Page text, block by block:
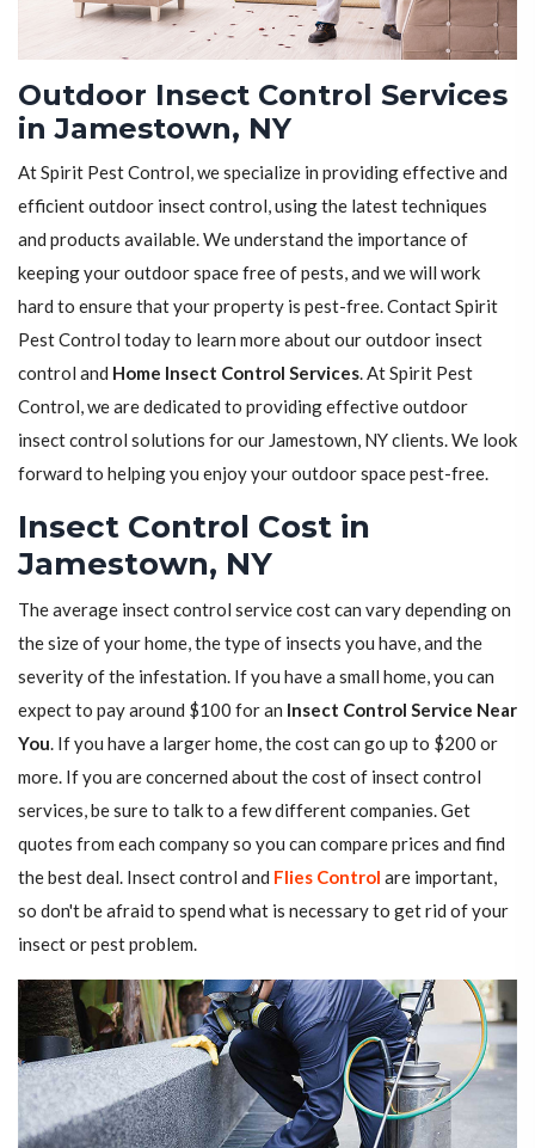
Outdoor Insect Control Services
in Jamestown, NY
At Spirit Pest Control, we specialize in providing effective and
efficient outdoor insect control, using the latest techniques
and products available. We understand the importance of
keeping your outdoor space free of pests, and we will work
hard to ensure that your property is pest-free. Contact Spirit
Pest Control today to learn more about our outdoor insect
control and Home Insect Control Services. At Spirit Pest
Control, we are dedicated to providing effective outdoor
insect control solutions for our Jamestown, NY clients. We look
forward to helping you enjoy your outdoor space pest-free.
Insect Control Cost in
Jamestown, NY
The average insect control service cost can vary depending on
the size of your home, the type of insects you have, and the
severity of the infestation. If you have a small home, you can
expect to pay around $100 for an Insect Control Service Near
You. If you have a larger home, the cost can go up to $200 or
more. If you are concerned about the cost of insect control
services, be sure to talk to a few different companies. Get
quotes from each company so you can compare prices and find
the best deal. Insect control and Flies Control are important,
so don't be afraid to spend what is necessary to get rid of your
insect or pest problem.